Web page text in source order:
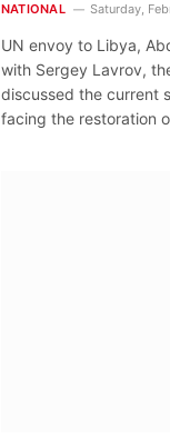
NATIONAL Saturday,
UN envoy to Libya,
with Sergey Lavrov,
discussed the current
facing the restoration